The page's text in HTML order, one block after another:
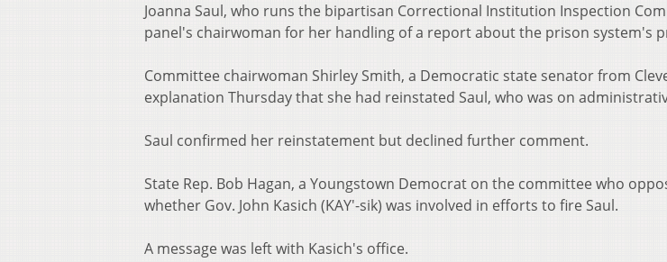
Joanna Saul, who runs the bipartisan Correctional Institution Inspection
panel's chairwoman for her handling of a report about the prison system's
Committee chairwoman Shirley Smith, a Democratic state senator from
explanation Thursday that she had reinstated Saul, who was on
Saul confirmed her reinstatement but declined further comment.
State Rep. Bob Hagan, a Youngstown Democrat on the committee who
whether Gov. John Kasich (KAY'-sik) was involved in efforts to fire Saul.
A message was left with Kasich's office.